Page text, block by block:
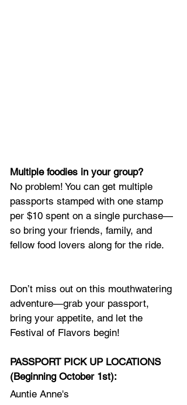
Multiple foodies in your group?
No problem! You can get multiple
passports stamped with one stamp
per $10 spent on a single purchase—
so bring your friends, family, and
fellow food lovers along for the ride.
Don’t miss out on this mouthwatering
adventure—grab your passport,
bring your appetite, and let the
Festival of Flavors begin!
PASSPORT PICK UP LOCATIONS
(Beginning October 1st):
Auntie Anne's